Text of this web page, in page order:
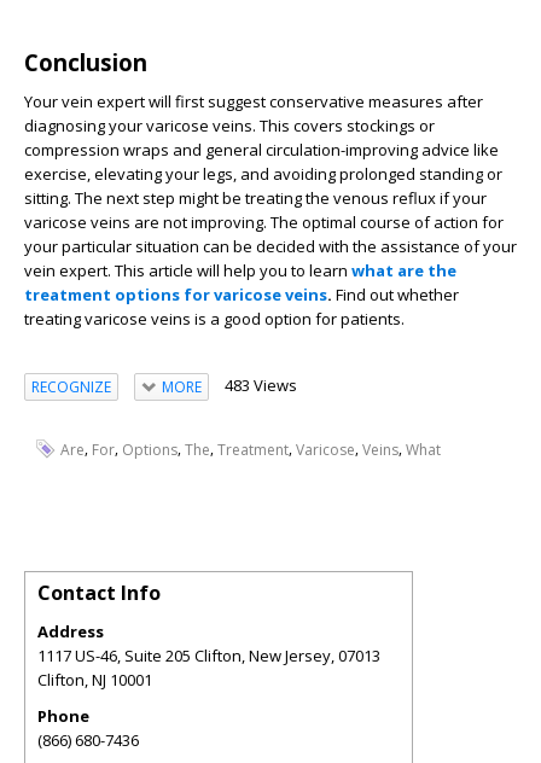
Conclusion
Your vein expert will first suggest conservative measures after
diagnosing your varicose veins. This covers stockings or
compression wraps and general circulation-improving advice like
exercise, elevating your legs, and avoiding prolonged standing or
sitting. The next step might be treating the venous reflux if your
varicose veins are not improving. The optimal course of action for
your particular situation can be decided with the assistance of your
vein expert. This article will help you to learn what are the
treatment options for varicose veins. Find out whether
treating varicose veins is a good option for patients.
RECOGNIZE MORE 483 Views
Are, For, Options,The,Treatment,Varicose,Veins,What
Contact Info
Address
1117 US-46, Suite 205 Clifton, New Jersey, 07013
Clifton NJ 10001
Phone
(866) 680-7436